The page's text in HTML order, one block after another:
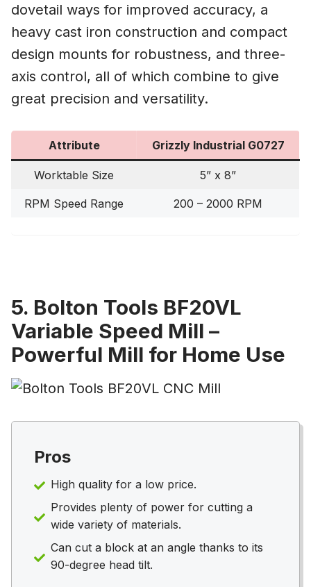
dovetail ways for improved accuracy, a
heavy cast iron construction and compact
design mounts for robustness, and three-
axis control, all of which combine to give
great precision and versatility.
Attribute Grizzly Industrial G0727
Worktable Size 5” x 8”
RPM Speed Range 200 – 2000 RPM
5. Bolton Tools BF20VL
Variable Speed Mill –
Powerful Mill for Home Use
Pros
High quality for a low price.
Provides plenty of power for cutting a
wide variety of materials.
Can cut a block at an angle thanks to its
90-degree head tilt.